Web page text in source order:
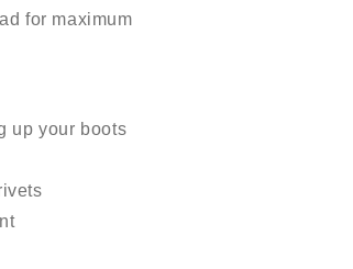
for maximum
up your boots